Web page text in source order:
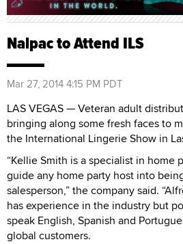
Nalpac to Attend ILS
Mar 27, 2014 4:15 PM PDT
LAS VEGAS — Veteran adult
bringing along some fresh faces to
the International Lingerie Show in
“Kellie Smith is a specialist in home
guide any home party host into
salesperson,” the company said.
has experience in the industry but
speak English, Spanish and
global customers.